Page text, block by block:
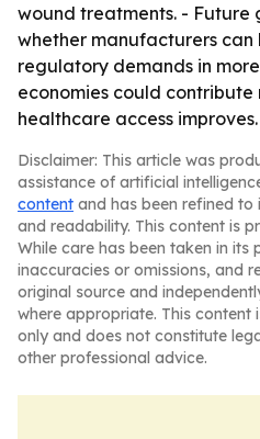
wound treatments. - Future
whether manufacturers can
regulatory demands in
economies could
healthcare access improves.
Disclaimer: This article was
assistance of artificial
content and has been refined
and readability. This content is
While care has been taken in
inaccuracies or omissions, and
original source and
where appropriate. This
only and does not constitute
other professional advice.